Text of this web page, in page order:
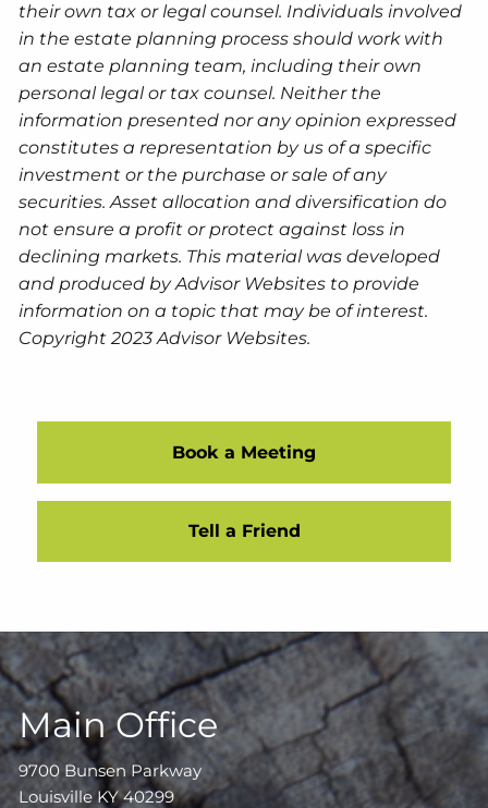
their own tax or legal counsel. Individuals involved
in the estate planning process should work with
an estate planning team, including their own
personal legal or tax counsel. Neither the
information presented nor any opinion expressed
constitutes a representation by us of a specific
investment or the purchase or sale of any
securities. Asset allocation and diversification do
not ensure a profit or protect against loss in
declining markets. This material was developed
and produced by Advisor Websites to provide
information on a topic that may be of interest.
Copyright 2023 Advisor Websites.
Book a Meeting
Tell a Friend
Main Office
9700 Bunsen Parkway
Louisville KY 40299